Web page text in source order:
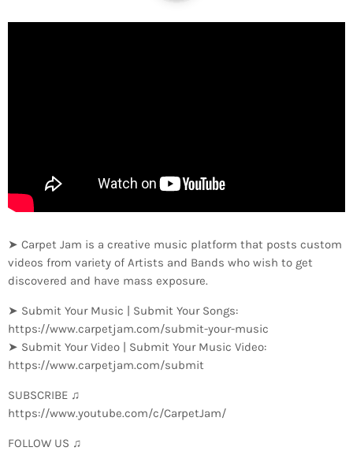
➤ Carpet Jam is a creative music platform that posts custom
videos from variety of Artists and Bands who wish to get
discovered and have mass exposure.
➤ Submit Your Music | Submit Your Songs:
https://www.carpetjam.com/submit-your-music
➤ Submit Your Video | Submit Your Music Video:
https://www.carpetjam.com/submit
SUBSCRIBE ♫
https://www.youtube.com/c/CarpetJam/
FOLLOW US ♫